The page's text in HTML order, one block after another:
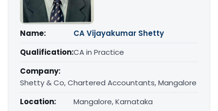
Name:
CA Vijayakumar Shetty
Qualification:CA in Practice
Company:
Shetty & Co, Chartered Accountants, Mangalore
Location:
Mangalore, Karnataka